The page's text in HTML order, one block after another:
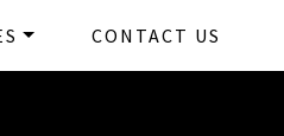
CONTACT US